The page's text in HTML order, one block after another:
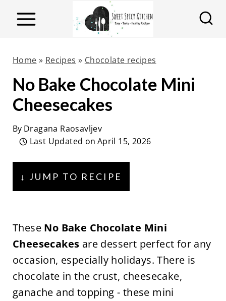
Home » Recipes » Chocolate recipes
No Bake Chocolate Mini
Cheesecakes
By Dragana Raosavljev
Last Updated on April 15, 2026
↓ JUMP TO RECIPE
These No Bake Chocolate Mini
Cheesecakes are dessert perfect for any
occasion, especially holidays. There is
chocolate in the crust, cheesecake,
ganache and topping - these mini